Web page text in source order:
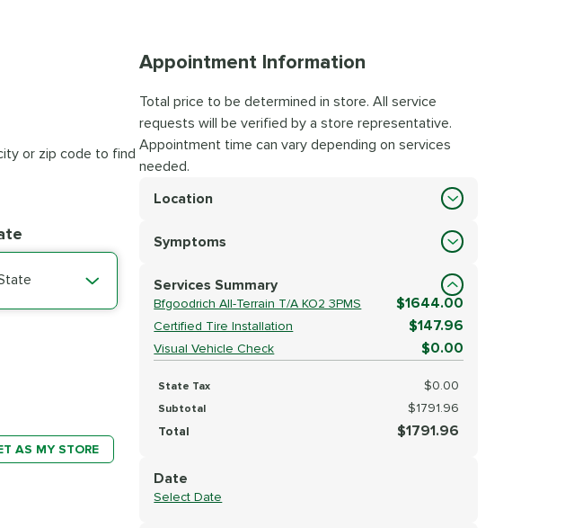
or zip code to find
AS MY STORE
Appointment Information
Total price to be determined in store. All service
requests will be verified by a store representative.
Appointment time can vary depending on services
needed.
Location
Symptoms
Services Summary
Bfgoodrich All-Terrain T/A KO2 3PMS $1644.00
Certified Tire Installation $147.96
Visual Vehicle Check $0.00
State Tax $0.00
Subtotal
$1791.96
Total
$1791.96
Date
Select Date